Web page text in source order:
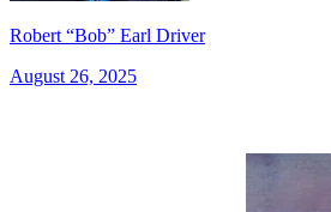
Robert “Bob” Earl Driver
August 26, 2025